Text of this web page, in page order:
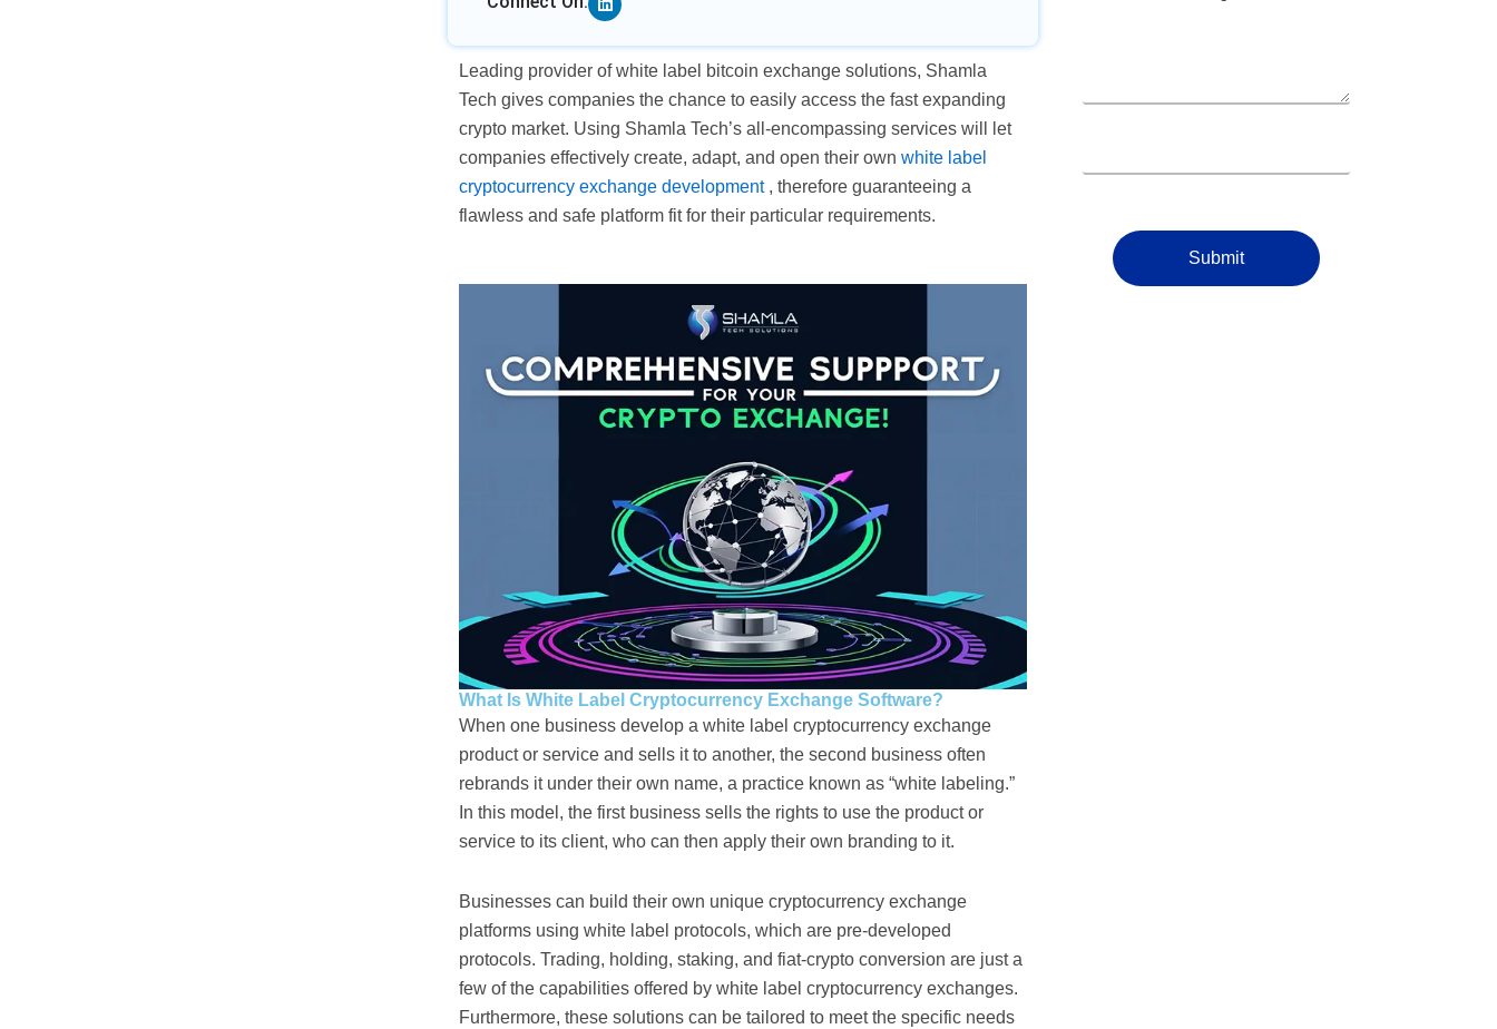
Leading provider of white label bitcoin exchange solutions, Shamla
Tech gives companies the chance to easily access the fast expanding
crypto market. Using Shamla Tech’s all-encompassing services will let
companies effectively create, adapt, and open their own white label
cryptocurrency exchange development, therefore guaranteeing a
flawless and safe platform fit for their particular requirements.
What Is White Label Cryptocurrency Exchange Software?
When one business develop a white label cryptocurrency exchange
product or service and sells it to another, the second business often
rebrands it under their own name, a practice known as “white labeling.”
In this model, the first business sells the rights to use the product or
service to its client, who can then apply their own branding to it.
Businesses can build their own unique cryptocurrency exchange
platforms using white label protocols, which are pre-developed
protocols. Trading, holding, staking, and fiat-crypto conversion are just a
few of the capabilities offered by white label cryptocurrency exchanges.
Furthermore, these solutions can be tailored to meet the specific needs
Submit